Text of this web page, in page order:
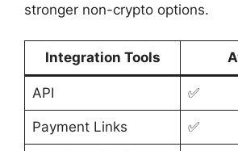
stronger non-crypto options.
Integration Tools
API ✅
Payment Links ✅